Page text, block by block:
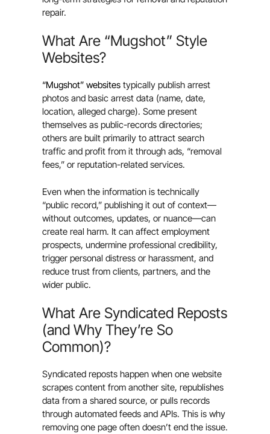
repair.
What Are “Mugshot” Style
Websites?
“Mugshot” websites typically publish arrest
photos and basic arrest data (name, date,
location, alleged charge). Some present
themselves as public-records directories;
others are built primarily to attract search
traffic and profit from it through ads, “removal
fees,” or reputation-related services.
Even when the information is technically
“public record,” publishing it out of context—
without outcomes, updates, or nuance—can
create real harm. It can affect employment
prospects, undermine professional credibility,
trigger personal distress or harassment, and
reduce trust from clients, partners, and the
wider public.
What Are Syndicated Reposts
(and Why They’re So
Common)?
Syndicated reposts happen when one website
scrapes content from another site, republishes
data from a shared source, or pulls records
through automated feeds and APIs. This is why
removing one page often doesn’t end the issue.